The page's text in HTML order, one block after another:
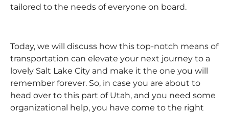
tailored to the needs of everyone on board.
Today, we will discuss how this top-notch means of
transportation can elevate your next journey to a
lovely Salt Lake City and make it the one you will
remember forever. So, in case you are about to
head over to this part of Utah, and you need some
organizational help, you have come to the right